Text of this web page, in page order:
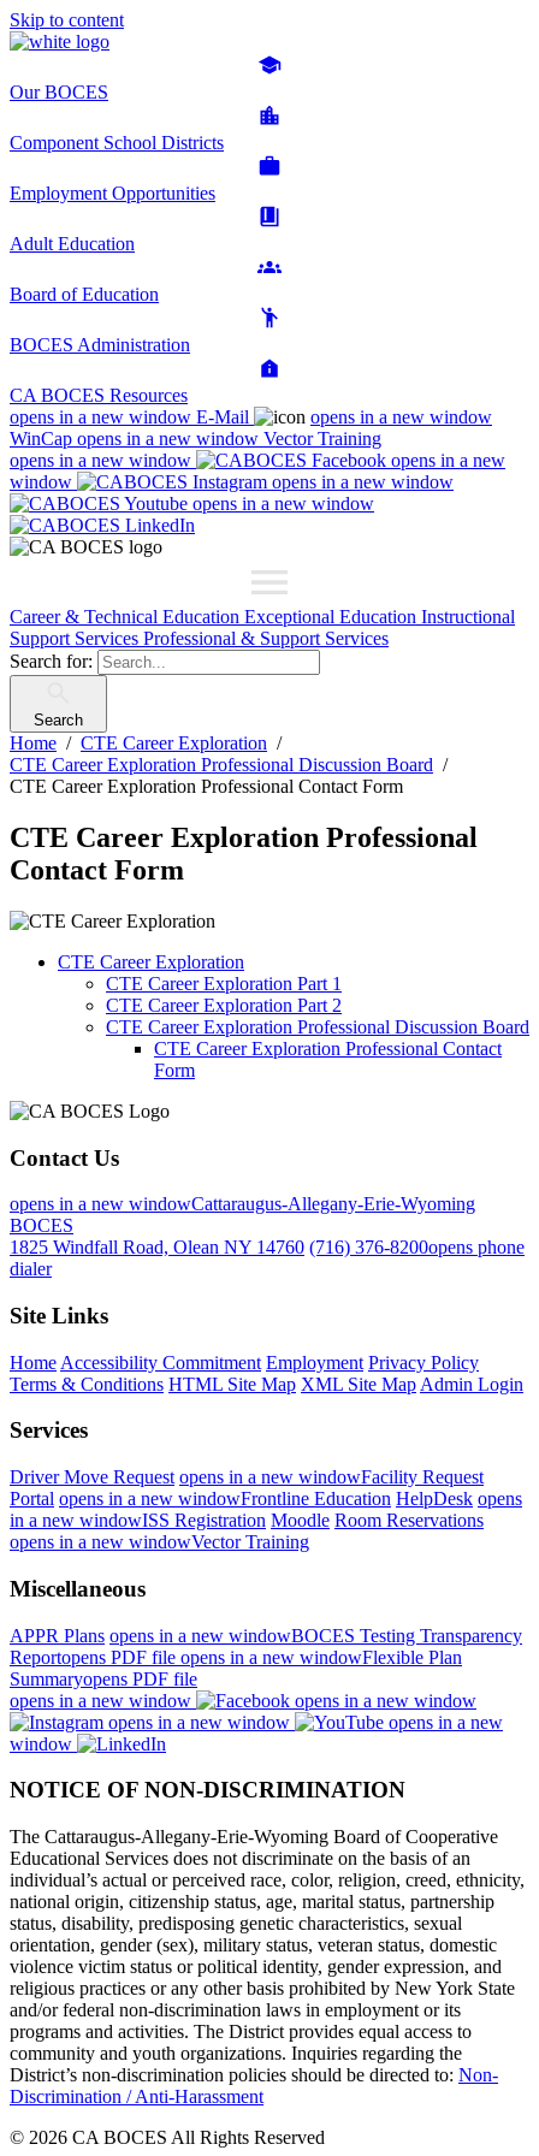
Skip to content
Our BOCES
Component School Districts
Employment Opportunities
Adult Education
Board of Education
BOCES Administration
CA BOCES Resources
opens in a new window E-Mail
opens in a new window
WinCap opens in a new window Vector Training
opens in a new window
opens in a new
window
opens in a new window
opens in a new window
Career & Technical Education Exceptional Education Instructional
Support Services Professional & Support Services
Search for:
Search
Home
CTE Career Exploration
CTE Career Exploration Professional Discussion Board
CTE Career Exploration Professional Contact Form
CTE Career Exploration Professional
Contact Form
CTE Career Exploration
CTE Career Exploration Part 1
CTE Career Exploration Part 2
CTE Career Exploration Professional Discussion Board
CTE Career Exploration Professional Contact
Form
Contact Us
opens in a new windowCattaraugus-Allegany-Erie-Wyoming
BOCES
1825 Windfall Road, Olean NY 14760 (716) 376-8200opens phone
dialer
Site Links
Home Accessibility Commitment Employment Privacy Policy
Terms & Conditions HTML Site Map XML Site Map Admin Login
Services
Driver Move Request opens in a new windowFacility Request
Portal opens in a new windowFrontline Education HelpDesk opens
in a new windowISS Registration Moodle Room Reservations
opens in a new windowVector Training
Miscellaneous
APPR Plans opens in a new windowBOCES Testing Transparency
Reportopens PDF file opens in a new windowFlexible Plan
Summaryopens PDF file
opens in a new window
opens in a new window
opens in a new window
opens in a new
window
NOTICE OF NON-DISCRIMINATION
The Cattaraugus-Allegany-Erie-Wyoming Board of Cooperative
Educational Services does not discriminate on the basis of an
individual’s actual or perceived race, color, religion, creed, ethnicity,
national origin, citizenship status, age, marital status, partnership
status, disability, predisposing genetic characteristics, sexual
orientation, gender (sex), military status, veteran status, domestic
violence victim status or political identity, gender expression, and
religious practices or any other basis prohibited by New York State
and/or federal non-discrimination laws in employment or its
programs and activities. The District provides equal access to
community and youth organizations. Inquiries regarding the
District’s non-discrimination policies should be directed to: Non-
Discrimination / Anti-Harassment
© 2026 CA BOCES All Rights Reserved